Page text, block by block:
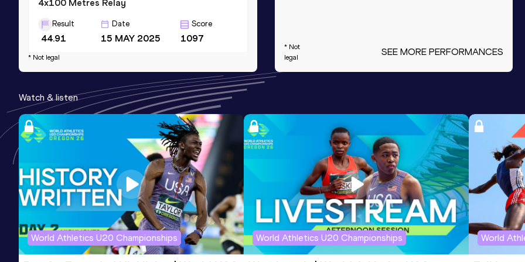
4x100 Metres Relay
Result
44.91
Date
15 MAY 2025
Score
1097
Competition & venue
Veterans Memorial Stadium, Clovis, CA
60 Metres
Result Date
10 JAN 2025
Score
988
Competition & venue
Sparks Convention Center Halls, Reno,
NV (USA) (i)
100 Metres
Result Date Score
* Not legal
* Not
legal
SEE MORE PERFORMANCES
Watch & listen
World Athletics U20 Championships World Athletics U20 Championships World